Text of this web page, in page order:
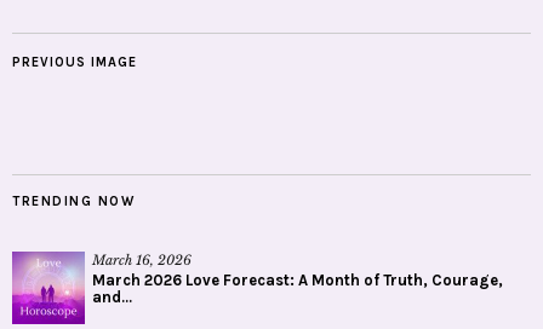
PREVIOUS IMAGE
TRENDING NOW
March 16, 2026
March 2026 Love Forecast: A Month of Truth, Courage,
and...